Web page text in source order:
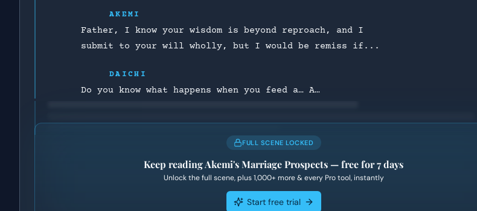
AKEMI
Father, I know your wisdom is beyond reproach, and I
submit to your will wholly, but I would be remiss if...
DAICHI
Do you know what happens when you feed a… A…
FULL SCENE LOCKED
Keep readingAkemi's Marriage Prospects— free for 7 days
Unlock the full scene, plus1,000+ more & every Pro tool, instantly
Start free trial